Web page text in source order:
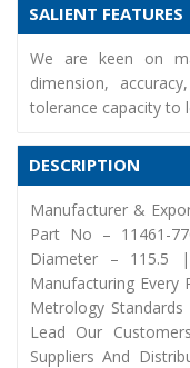
SALIENT FEATURES
We are keen on
dimension,
tolerance capacity to
DESCRIPTION
Manufacturer &
Part No – 11461-
Diameter – 115.5
Manufacturing Every
Metrology
Lead Our
Suppliers And